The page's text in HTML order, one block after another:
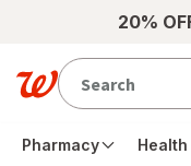
Skip to main content
20%
Pharmacy